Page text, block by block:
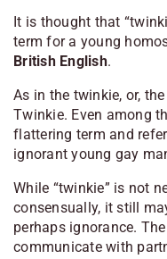
It is thought that
term for a young
British English.
As in the twinkie, or,
Twinkie. Even among
flattering term and
ignorant young gay
While “twinkie” is not
consensually, it still
perhaps ignorance.
communicate with